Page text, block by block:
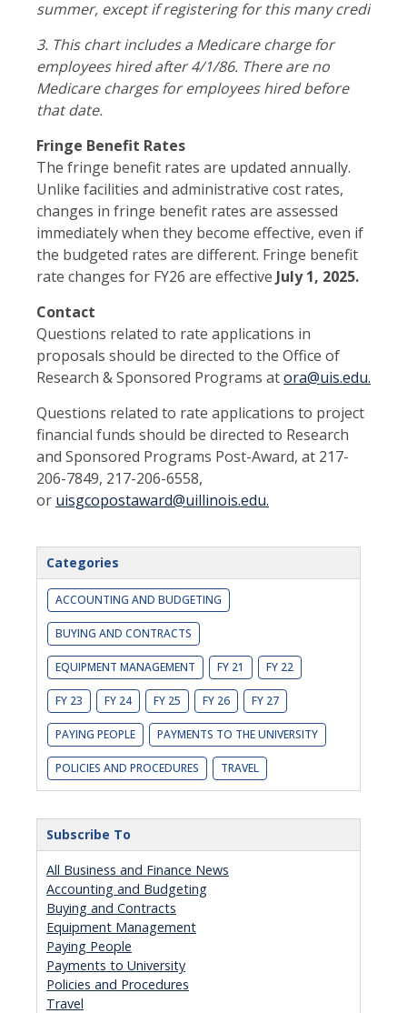
summer, except if registering for this many credits
3. This chart includes a Medicare charge for
employees hired after 4/1/86. There are no
Medicare charges for employees hired before
that date.
Fringe Benefit Rates
The fringe benefit rates are updated annually.
Unlike facilities and administrative cost rates,
changes in fringe benefit rates are assessed
immediately when they become effective, even if
the budgeted rates are different. Fringe benefit
rate changes for FY26 are effective July 1, 2025.
Contact
Questions related to rate applications in
proposals should be directed to the Office of
Research & Sponsored Programs atora@uis.edu.
Questions related to rate applications to project
financial funds should be directed to Research
and Sponsored Programs Post-Award, at 217-
206-7849, 217-206-6558,
or uisgcopostaward@uillinois.edu.
Categories
ACCOUNTING AND BUDGETING
BUYING AND CONTRACTS
EQUIPMENT MANAGEMENT FY 21 FY 22
FY 23 FY 24 FY 25 FY 26 FY 27
PAYING PEOPLE PAYMENTS TO THE UNIVERSITY
POLICIES AND PROCEDURES TRAVEL
Subscribe To
All Business and Finance News
Accounting and Budgeting
Buying and Contracts
Equipment Management
Paying People
Payments to University
Policies and Procedures
Travel